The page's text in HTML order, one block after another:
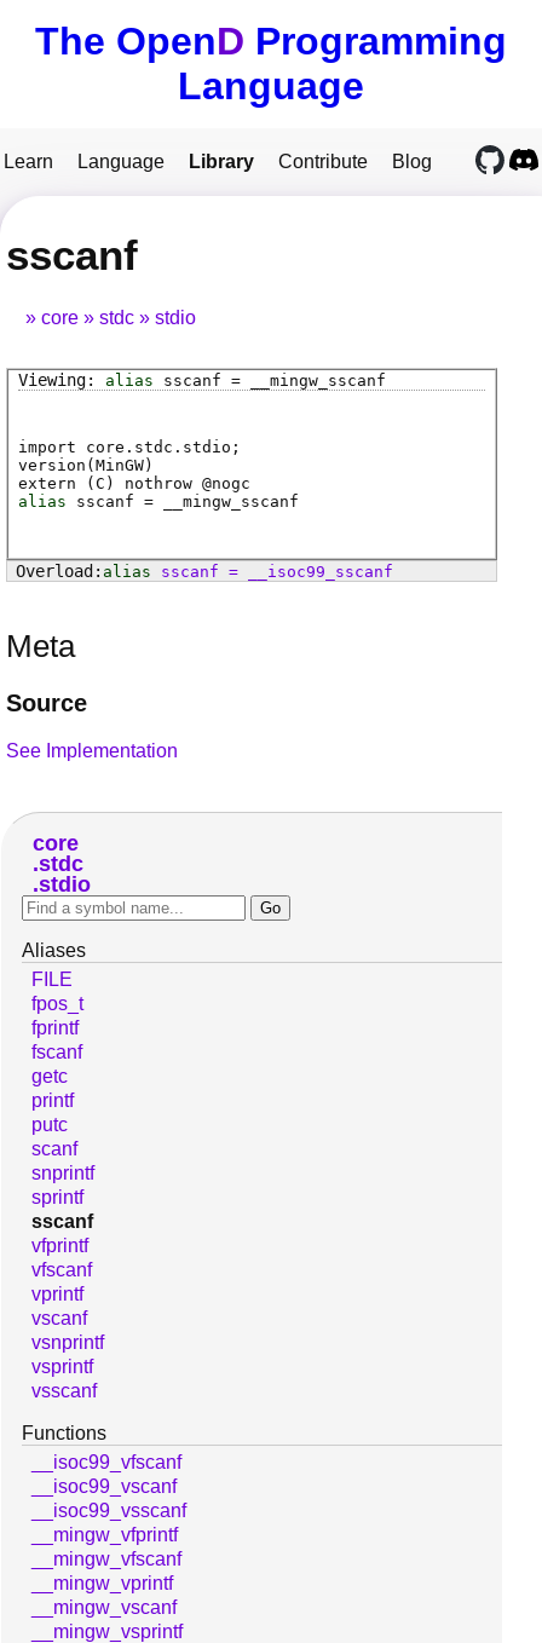
The OpenD Programming
Language
Learn Language Library Contribute Blog
sscanf
core stdc stdio
alias sscanf = __mingw_sscanf
import core.stdc.stdio;
version(MinGW)
extern ( C ) nothrow @nogc
alias
sscanf = __mingw_sscanf
alias sscanf = __isoc99_sscanf
Meta
Source
See Implementation
core
stdc
stdio
Aliases
FILE
fpos_t
fprintf
fscanf
getc
printf
putc
scanf
snprintf
sprintf
sscanf
vfprintf
vfscanf
vprintf
vscanf
vsnprintf
vsprintf
vsscanf
Functions
__isoc99_vfscanf
__isoc99_vscanf
__isoc99_vsscanf
__mingw_vfprintf
__mingw_vfscanf
__mingw_vprintf
__mingw_vscanf
__mingw_vsprintf